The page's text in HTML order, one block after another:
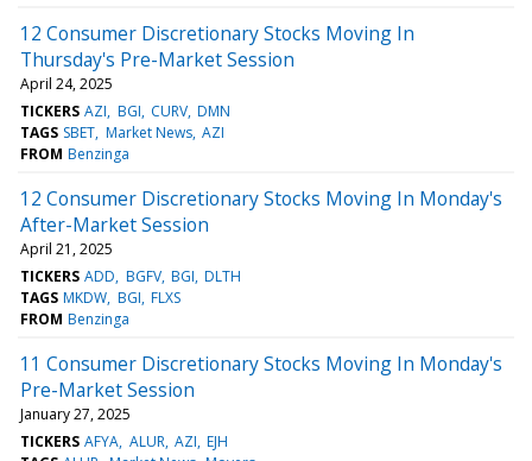
12 Consumer Discretionary Stocks Moving In
Thursday's Pre-Market Session
April 24, 2025
TICKERS AZI BGI CURV DMN
TAGS SBET Market News AZI
FROM Benzinga
12 Consumer Discretionary Stocks Moving In Monday's
After-Market Session
April 21, 2025
TICKERS ADD BGFV BGI DLTH
TAGS MKDW BGI FLXS
FROM Benzinga
11 Consumer Discretionary Stocks Moving In Monday's
Pre-Market Session
January 27, 2025
TICKERS AFYA ALUR AZI EJH